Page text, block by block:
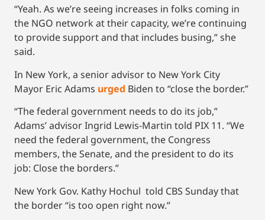
“Yeah. As we’re seeing increases in folks coming in
the NGO network at their capacity, we’re continuing
to provide support and that includes busing,” she
said.
In New York, a senior advisor to New York City
Mayor Eric Adams urged Biden to “close the border.”
“The federal government needs to do its job,”
Adams’ advisor Ingrid Lewis-Martin told PIX 11. “We
need the federal government, the Congress
members, the Senate, and the president to do its
job: Close the borders.”
New York Gov. Kathy Hochul told CBS Sunday that
the border “is too open right now.”